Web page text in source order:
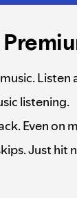
Listen
listening.
Even on
Just hit